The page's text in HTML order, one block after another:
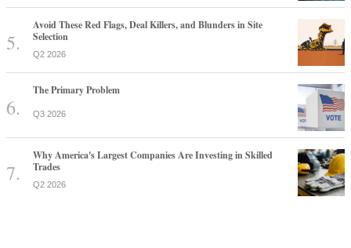
Avoid These Red Flags, Deal Killers, and Blunders in Site
Selection
Q2 2026
The Primary Problem
Q3 2026
Why America's Largest Companies Are Investing in Skilled
Trades
Q2 2026